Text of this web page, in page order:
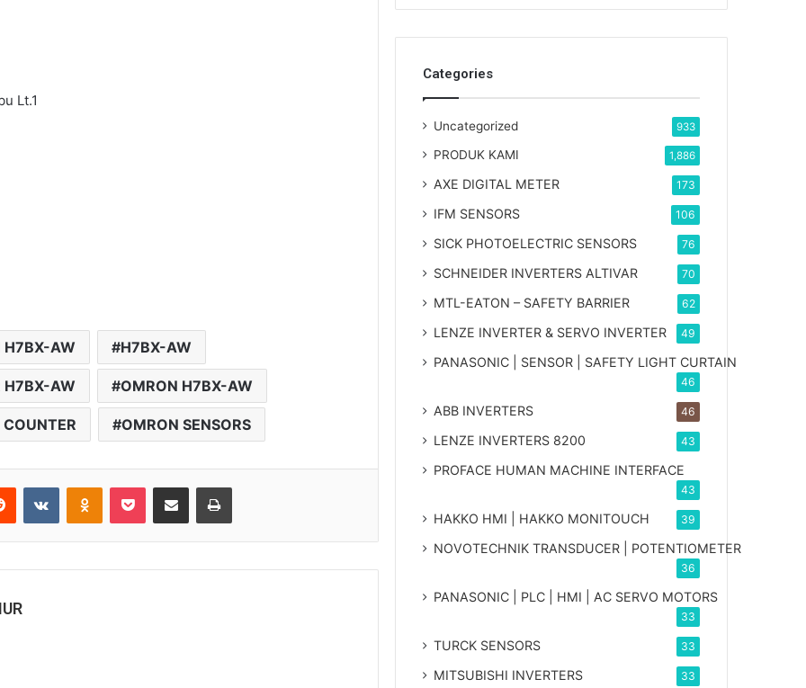
Lt.1
H7BX-AW H7BX-AW
H7BX-AW OMRON H7BX-AW
OMRON SENSORS
Categories
Uncategorized 933
PRODUK KAMI 1,886
AXE DIGITAL METER 173
IFM SENSORS 106
SICK PHOTOELECTRIC SENSORS 76
SCHNEIDER INVERTERS ALTIVAR 70
MTL-EATON – SAFETY BARRIER 62
LENZE INVERTER & SERVO INVERTER 49
PANASONIC | SENSOR | SAFETY LIGHT CURTAIN
46
ABB INVERTERS 46
LENZE INVERTERS 8200 43
PROFACE HUMAN MACHINE INTERFACE
43
HAKKO HMI | HAKKO MONITOUCH 39
NOVOTECHNIK TRANSDUCER | POTENTIOMETER
36
PANASONIC | PLC | HMI | AC SERVO MOTORS
33
TURCK SENSORS 33
MITSUBISHI INVERTERS 33